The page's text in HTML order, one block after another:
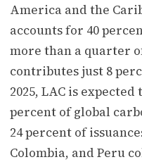
America and the
accounts for 40
more than a quarter
contributes just 8
2025, LAC is
percent of global
24 percent of
Colombia, and Peru